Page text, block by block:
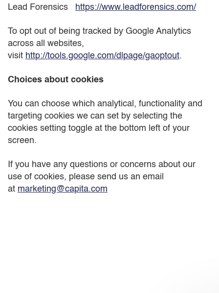
Lead Forensics
https://www.leadforensics.com/
To opt out of being tracked by Google Analytics
across all websites,
visit http://tools.google.com/dlpage/gaoptout.
Choices about cookies
You can choose which analytical, functionality and
targeting cookies we can set by selecting the
cookies setting toggle at the bottom left of your
screen.
If you have any questions or concerns about our
use of cookies, please send us an email
at marketing@capita.com